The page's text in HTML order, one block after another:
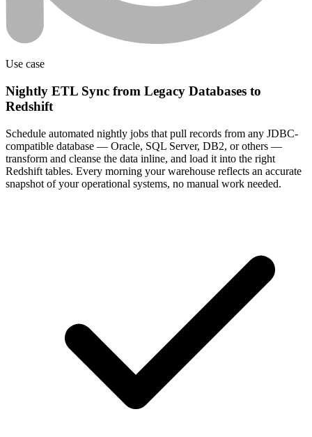
Use case
Nightly ETL Sync from Legacy Databases to
Redshift
Schedule automated nightly jobs that pull records from any JDBC-
compatible database — Oracle, SQL Server, DB2, or others —
transform and cleanse the data inline, and load it into the right
Redshift tables. Every morning your warehouse reflects an accurate
snapshot of your operational systems, no manual work needed.